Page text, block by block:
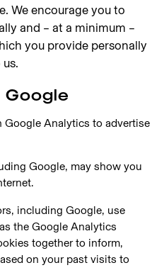
We encourage you to
and – at a minimum –
you provide personally
Google Analytics to advertise
Google, may show you
including Google, use
the Google Analytics
together to inform,
on your past visits to